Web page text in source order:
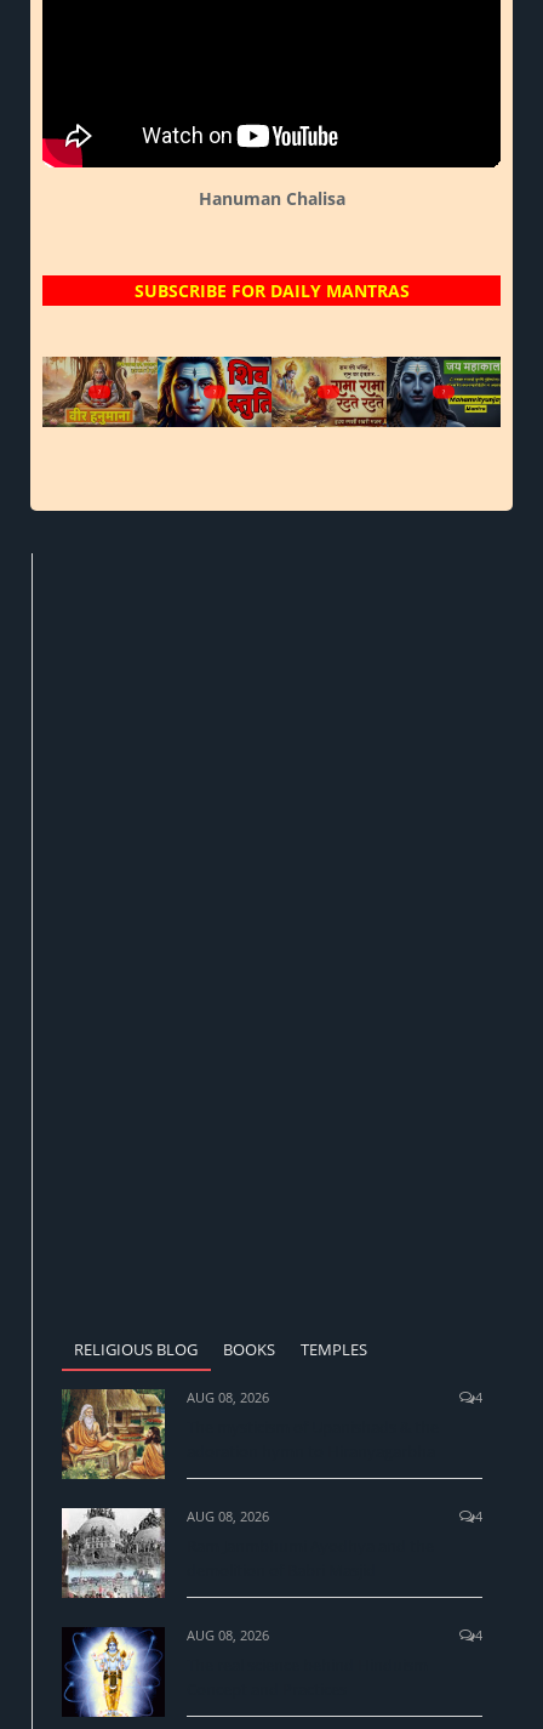
Hanuman Chalisa
SUBSCRIBE FOR DAILY MANTRAS
? ? ? ?
RELIGIOUS BLOG BOOKS TEMPLES
AUG 08, 2026 4
AUG 08, 2026 4
AUG 08, 2026 4